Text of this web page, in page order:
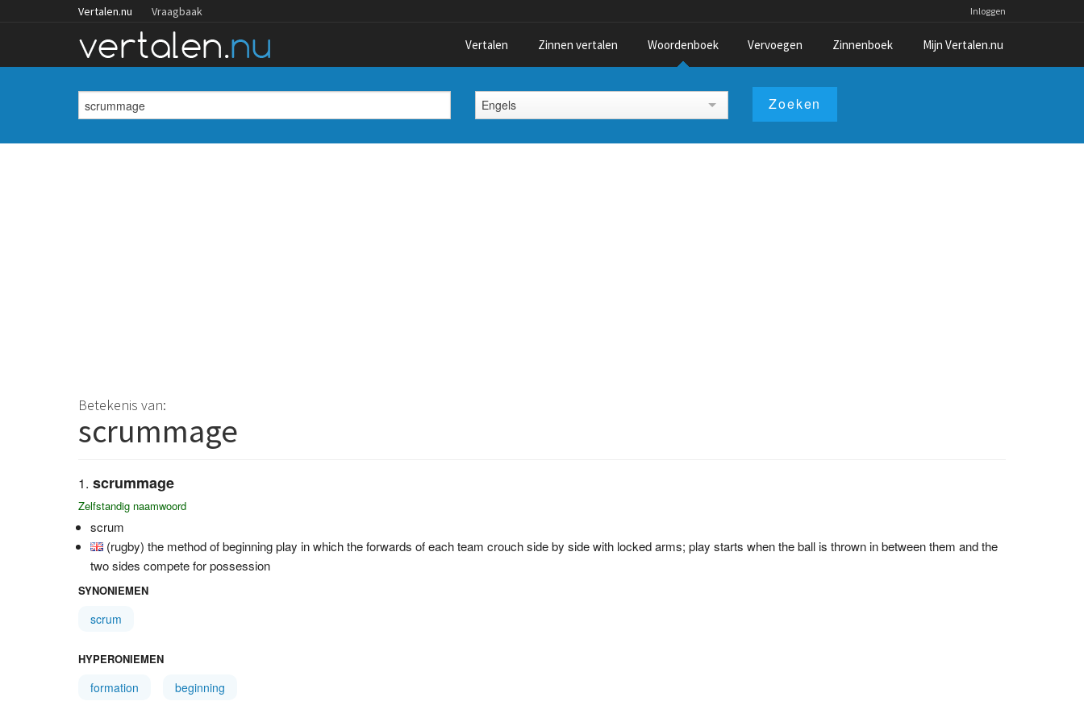
Vertalen.nu Vraagbaak Inloggen
Vertalen Zinnen vertalen Woordenboek Vervoegen Zinnenboek Mijn Vertalen.nu
Engels
Betekenis van:
scrummage
scrummage
Zelfstandig naamwoord
scrum
(rugby) the method of beginning play in which the forwards of each team crouch side by side with locked arms; play starts when the ball is thrown in between them and the
two sides compete for possession
SYNONIEMEN
scrum
HYPERONIEMEN
formation beginning